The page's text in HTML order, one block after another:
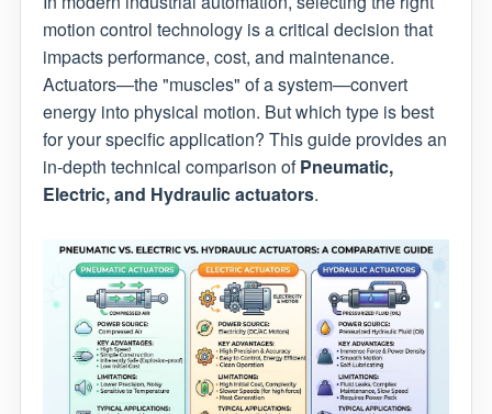
motion control technology is a critical decision that
impacts performance, cost, and maintenance.
Actuators—the "muscles" of a system—convert
energy into physical motion. But which type is best
for your specific application? This guide provides an
in-depth technical comparison ofPneumatic,
Electric, and Hydraulic actuators.